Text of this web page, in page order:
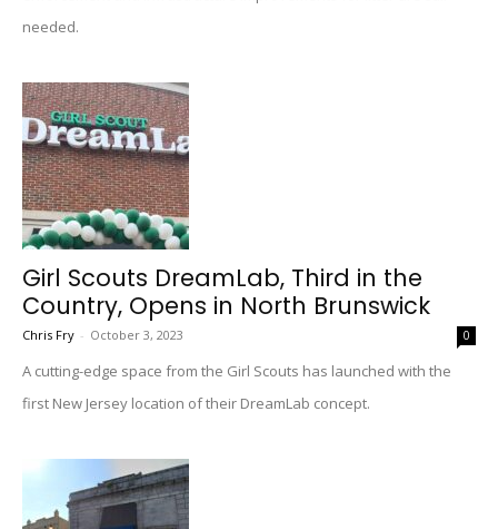
needed.
Girl Scouts DreamLab, Third in the
Country, Opens in North Brunswick
Chris Fry - October 3, 2023 0
A cutting-edge space from the Girl Scouts has launched with the
first New Jersey location of their DreamLab concept.